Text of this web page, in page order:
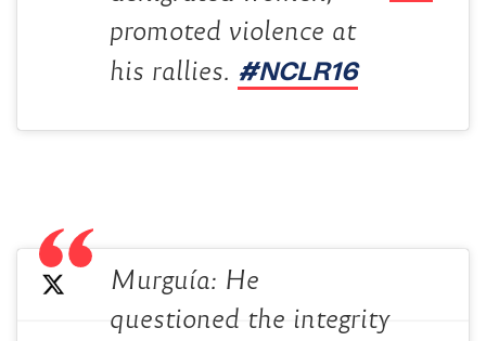
promoted violence at
his rallies. #NCLR16
Murguía: He
questioned the integrity